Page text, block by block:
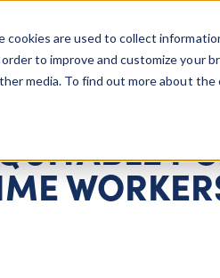
are used to collect
to improve and customize your
media. To find out more about the
Getting Started Learn About